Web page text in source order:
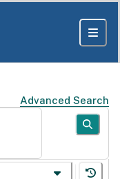
Advanced Search